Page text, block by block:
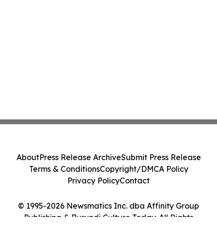
© 1995-2026 Newsmatics Inc. dba Affinity Group
Publishing & Burundi Culture Today. All Rights
AboutPress Release ArchiveSubmit Press Release
Terms & ConditionsCopyright/DMCA Policy
Privacy PolicyContact